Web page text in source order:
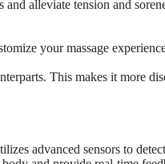
alleviate tension and
your massage
This makes it more
advanced sensors to